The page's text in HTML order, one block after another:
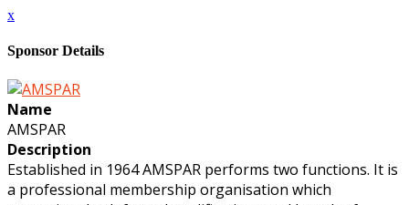
x
Sponsor Details
Name
AMSPAR
Description
Established in 1964 AMSPAR performs two functions. It is
a professional membership organisation which